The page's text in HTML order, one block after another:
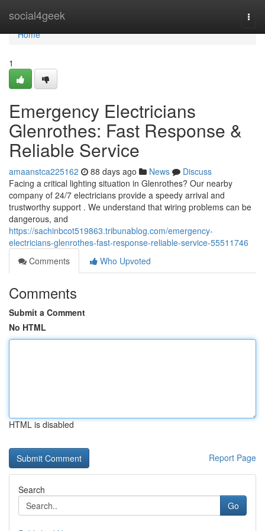
social4geek
Home
Home
1
Emergency Electricians
Glenrothes: Fast Response &
Reliable Service
amaanstca225162 88 days ago News
Discuss
Facing a critical lighting situation in Glenrothes? Our nearby
company of 24/7 electricians provide a speedy arrival and
trustworthy support . We understand that wiring problems can be
dangerous, and
https://sachinbcot519863.tribunablog.com/emergency-
electricians-glenrothes-fast-response-reliable-service-55511746
Comments
Who Upvoted
Comments
Submit a Comment
No HTML
HTML is disabled
Report Page
Search
Go